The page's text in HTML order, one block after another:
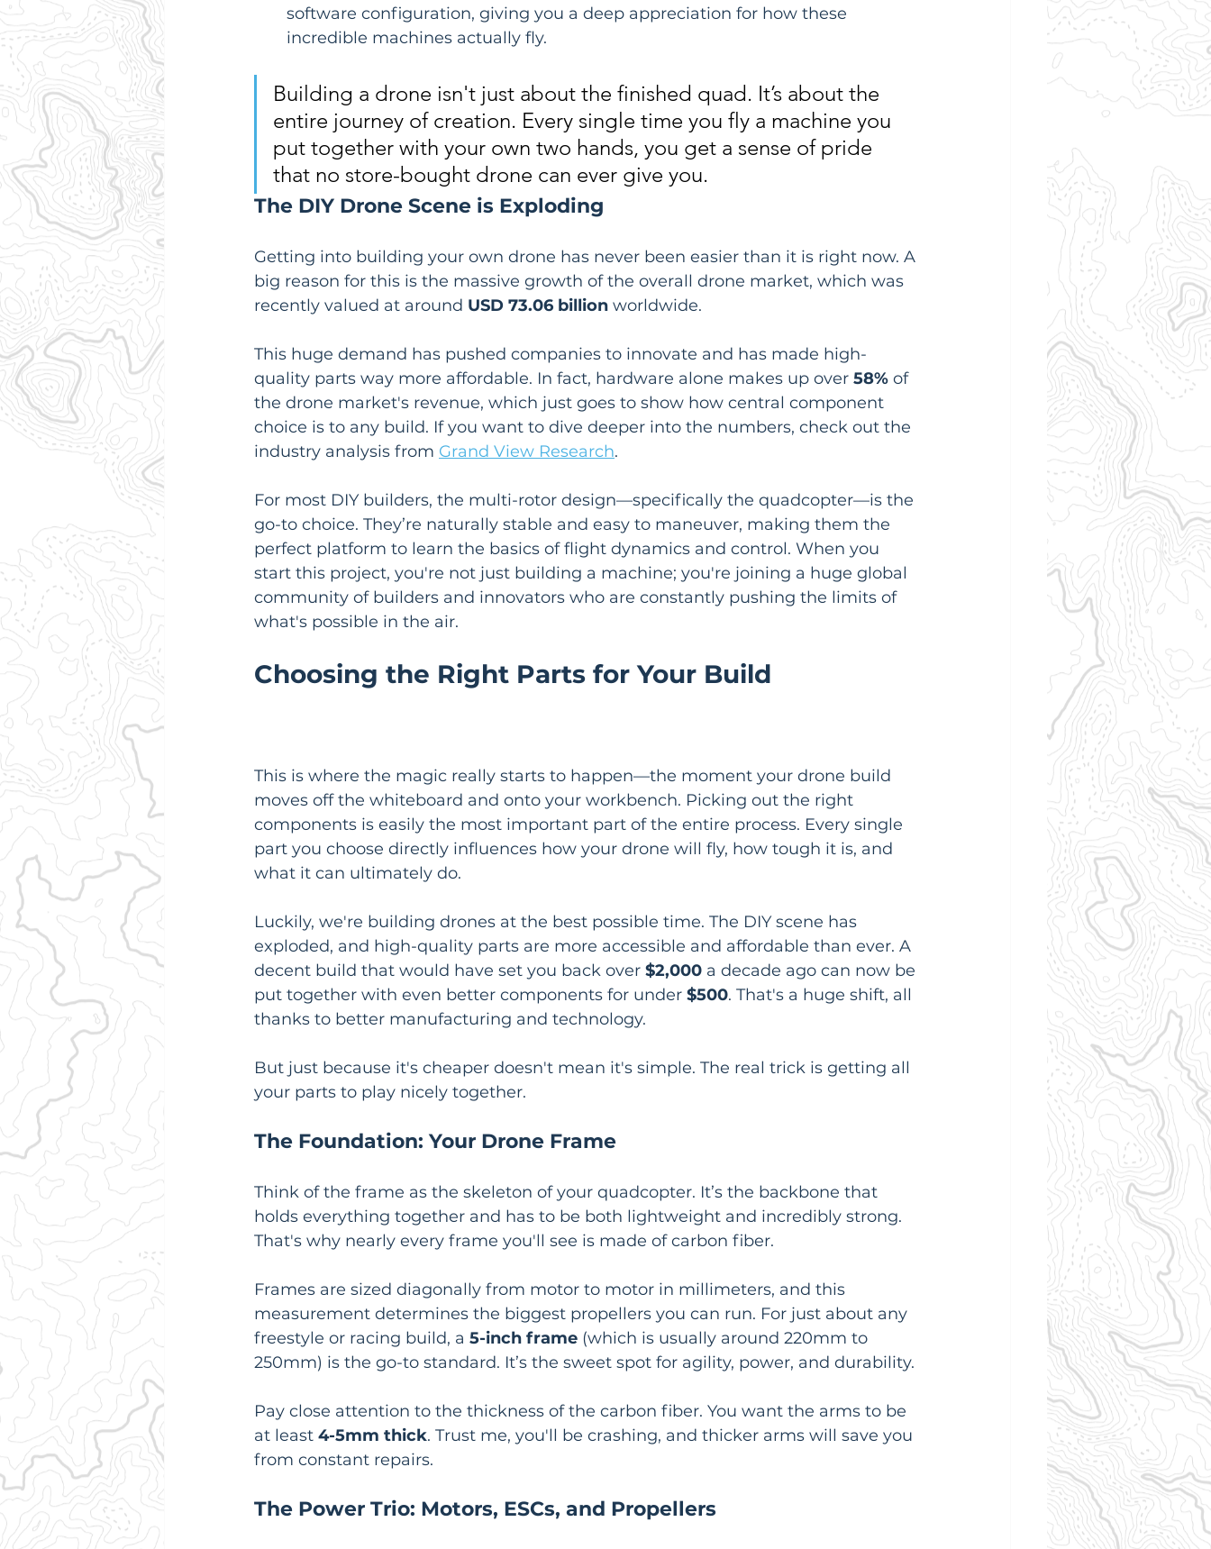
software configuration, giving you a deep appreciation for how these
incredible machines actually fly.
Building a drone isn't just about the finished quad. It’s about the
entire journey of creation. Every single time you fly a machine you
put together with your own two hands, you get a sense of pride
that no store-bought drone can ever give you.
The DIY Drone Scene is Exploding
Getting into building your own drone has never been easier than it is right now. A
big reason for this is the massive growth of the overall drone market, which was
recently valued at around USD 73.06 billion worldwide.
This huge demand has pushed companies to innovate and has made high-
quality parts way more affordable. In fact, hardware alone makes up over 58% of
the drone market's revenue, which just goes to show how central component
choice is to any build. If you want to dive deeper into the numbers, check out the
industry analysis from Grand View Research.
For most DIY builders, the multi-rotor design—specifically the quadcopter—is the
go-to choice. They’re naturally stable and easy to maneuver, making them the
perfect platform to learn the basics of flight dynamics and control. When you
start this project, you're not just building a machine; you're joining a huge global
community of builders and innovators who are constantly pushing the limits of
what's possible in the air.
Choosing the Right Parts for Your Build
This is where the magic really starts to happen—the moment your drone build
moves off the whiteboard and onto your workbench. Picking out the right
components is easily the most important part of the entire process. Every single
part you choose directly influences how your drone will fly, how tough it is, and
what it can ultimately do.
Luckily, we're building drones at the best possible time. The DIY scene has
exploded, and high-quality parts are more accessible and affordable than ever. A
decent build that would have set you back over $2,000 a decade ago can now be
put together with even better components for under $500. That's a huge shift, all
thanks to better manufacturing and technology.
But just because it's cheaper doesn't mean it's simple. The real trick is getting all
your parts to play nicely together.
The Foundation: Your Drone Frame
Think of the frame as the skeleton of your quadcopter. It’s the backbone that
holds everything together and has to be both lightweight and incredibly strong.
That's why nearly every frame you'll see is made of carbon fiber.
Frames are sized diagonally from motor to motor in millimeters, and this
measurement determines the biggest propellers you can run. For just about any
freestyle or racing build, a 5-inch frame (which is usually around 220mm to
250mm) is the go-to standard. It’s the sweet spot for agility, power, and durability.
Pay close attention to the thickness of the carbon fiber. You want the arms to be
at least 4-5mm thick. Trust me, you'll be crashing, and thicker arms will save you
from constant repairs.
The Power Trio: Motors, ESCs, and Propellers